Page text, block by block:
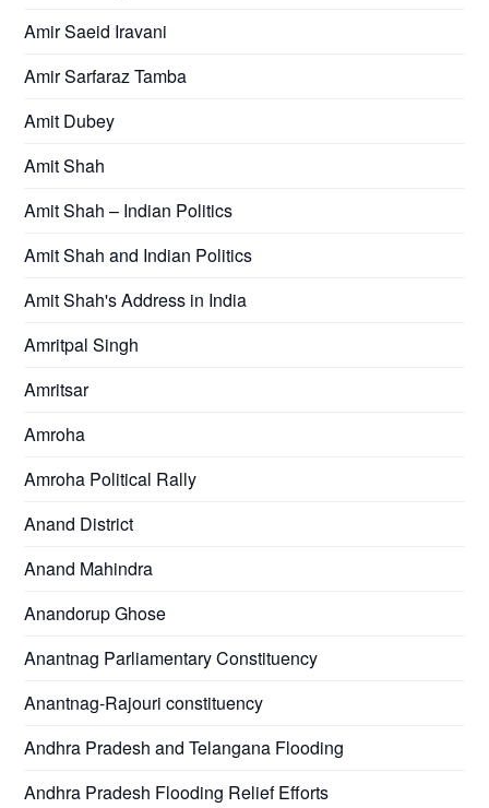
Amir Saeid Iravani
Amir Sarfaraz Tamba
Amit Dubey
Amit Shah
Amit Shah – Indian Politics
Amit Shah and Indian Politics
Amit Shah's Address in India
Amritpal Singh
Amritsar
Amroha
Amroha Political Rally
Anand District
Anand Mahindra
Anandorup Ghose
Anantnag Parliamentary Constituency
Anantnag-Rajouri constituency
Andhra Pradesh and Telangana Flooding
Andhra Pradesh Flooding Relief Efforts